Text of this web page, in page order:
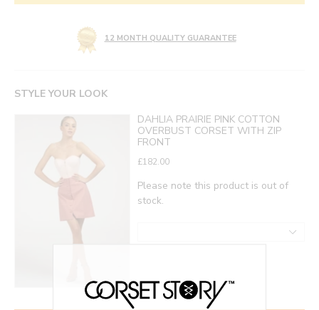
12 MONTH QUALITY GUARANTEE
STYLE YOUR LOOK
DAHLIA PRAIRIE PINK COTTON
OVERBUST CORSET WITH ZIP
FRONT
£182.00
Please note this product is out of
stock.